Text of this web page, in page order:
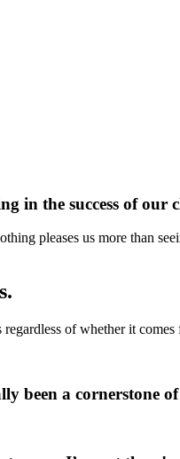
in the success of our
pleases us more than
regardless of whether it
been a cornerstone